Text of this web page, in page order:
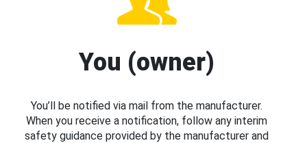
You (owner)
You’ll be notified via mail from the manufacturer.
When you receive a notification, follow any interim
safety guidance provided by the manufacturer and